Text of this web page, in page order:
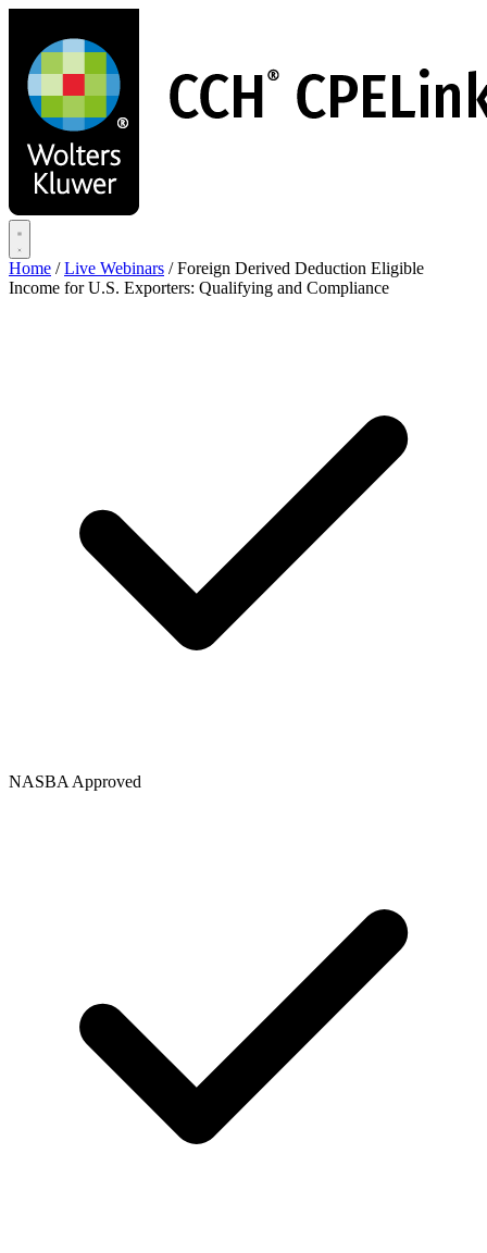
main
content
Home / Live Webinars / Foreign Derived Deduction Eligible
Income for U.S. Exporters: Qualifying and Compliance
NASBA Approved